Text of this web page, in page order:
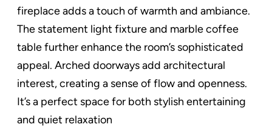
fireplace adds a touch of warmth and ambiance.
The statement light fixture and marble coffee
table further enhance the room’s sophisticated
appeal. Arched doorways add architectural
interest, creating a sense of flow and openness.
It’s a perfect space for both stylish entertaining
and quiet relaxation